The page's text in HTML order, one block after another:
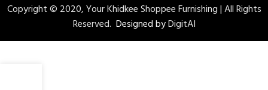
Copyright © 2020, Your Khidkee Shoppee Furnishing | All Rights
Reserved. Designed byDigitAI